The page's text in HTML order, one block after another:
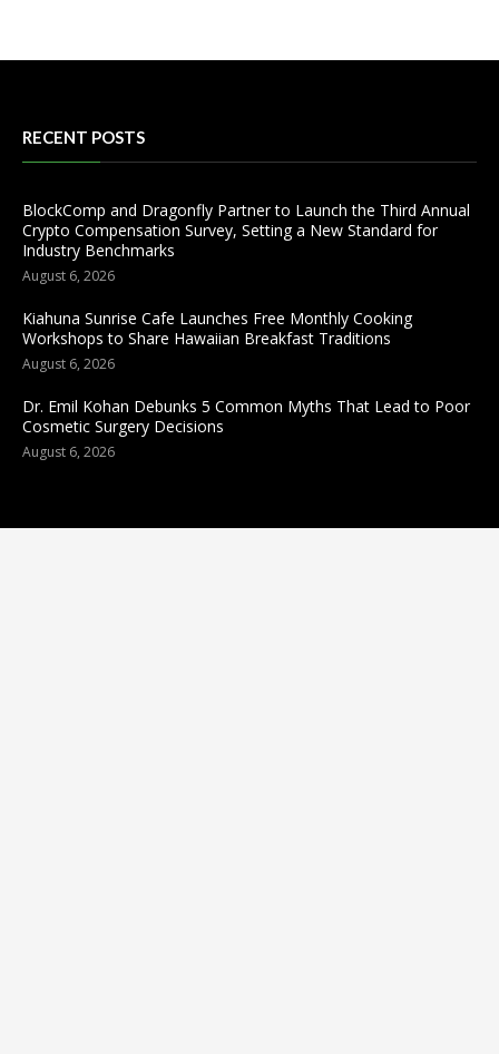
RECENT POSTS
BlockComp and Dragonfly Partner to Launch the Third Annual
Crypto Compensation Survey, Setting a New Standard for
Industry Benchmarks
August 6, 2026
Kiahuna Sunrise Cafe Launches Free Monthly Cooking
Workshops to Share Hawaiian Breakfast Traditions
August 6, 2026
Dr. Emil Kohan Debunks 5 Common Myths That Lead to Poor
Cosmetic Surgery Decisions
August 6, 2026